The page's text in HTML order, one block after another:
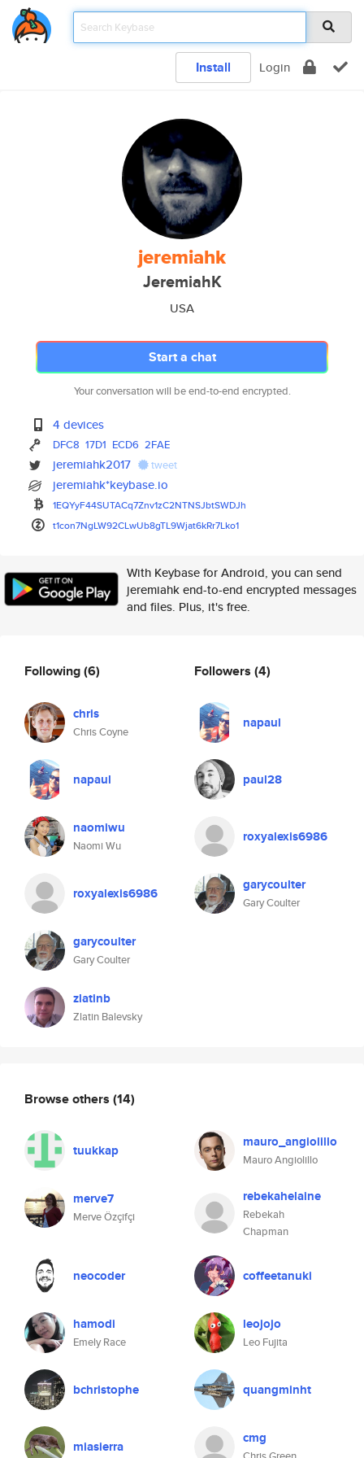
Install Login
jeremiahk
JeremiahK
USA
Start a chat
Your conversation will be end-to-end encrypted.
4 devices
DFC8 17D1 ECD6 2FAE
jeremiahk2017 tweet
jeremiahk*keybase.io
1EQYyF44SUTACq7Znv1zC2NTNSJbtSWDJh
t1con7NgLW92CLwUb8gTL9Wjat6kRr7Lko1
With Keybase for Android, you can send
jeremiahk end-to-end encrypted messages
and files. Plus, it's free.
Following(6)
chris
Chris Coyne
napaul
naomiwu
Naomi Wu
roxyalexis6986
garycoulter
Gary Coulter
zlatinb
Zlatin Balevsky
Followers (4)
napaul
paul28
roxyalexis6986
garycoulter
Gary Coulter
Browse others (14)
tuukkap mauro_angiolillo
Mauro Angiolillo
merve7
Merve Özçifçi
rebekahelaine
Rebekah
Chapman
neocoder coffeetanuki
hamodi
Emely Race
leojojo
Leo Fujita
bchristophe quangminht
miasierra cmg